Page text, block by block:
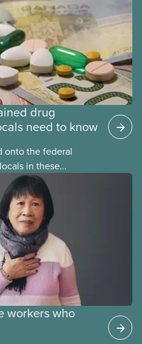
drug
need to know
onto the federal
in these
how this program
group benefits.
workers who